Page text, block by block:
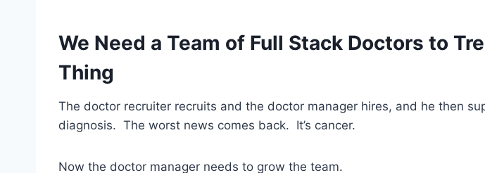
We Need a Team of Full Stack Doctors to
Thing
The doctor recruiter recruits and the doctor manager hires, and he then
diagnosis. The worst news comes back. It’s cancer.
Now the doctor manager needs to grow the team.